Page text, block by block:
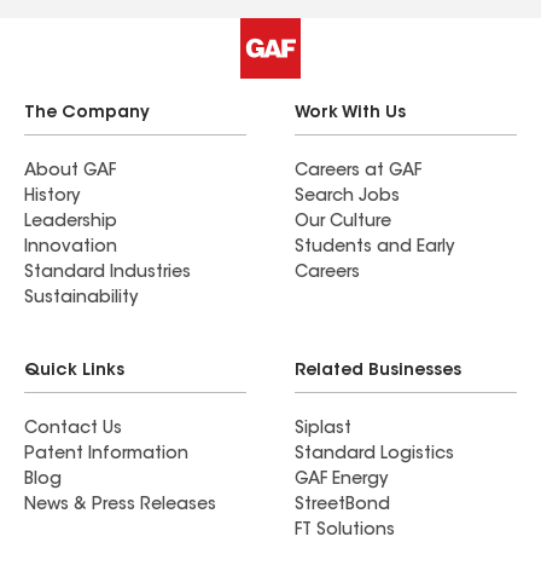
The Company
About GAF
History
Leadership
Innovation
Standard Industries
Sustainability
Work With Us
Careers at GAF
Search Jobs
Our Culture
Students and Early
Careers
Quick Links
Contact Us
Patent Information
Blog
News & Press Releases
Related Businesses
Siplast
Standard Logistics
GAF Energy
StreetBond
FT Solutions